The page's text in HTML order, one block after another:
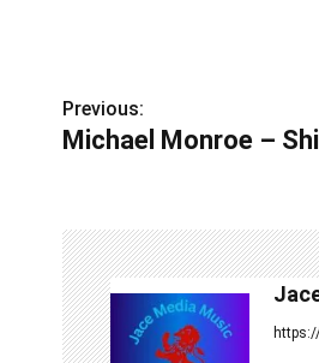
P
t
n
a
Previous:
Michael Monroe –